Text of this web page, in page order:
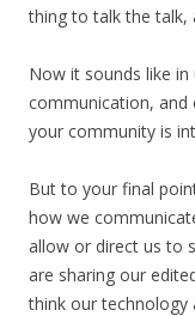
thing to talk the talk,
Now it sounds like
communication, and
your community is
But to your final
how we
allow or direct us to
are sharing our
think our